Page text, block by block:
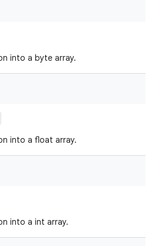
into a byte array.
into a float array.
into a int array.